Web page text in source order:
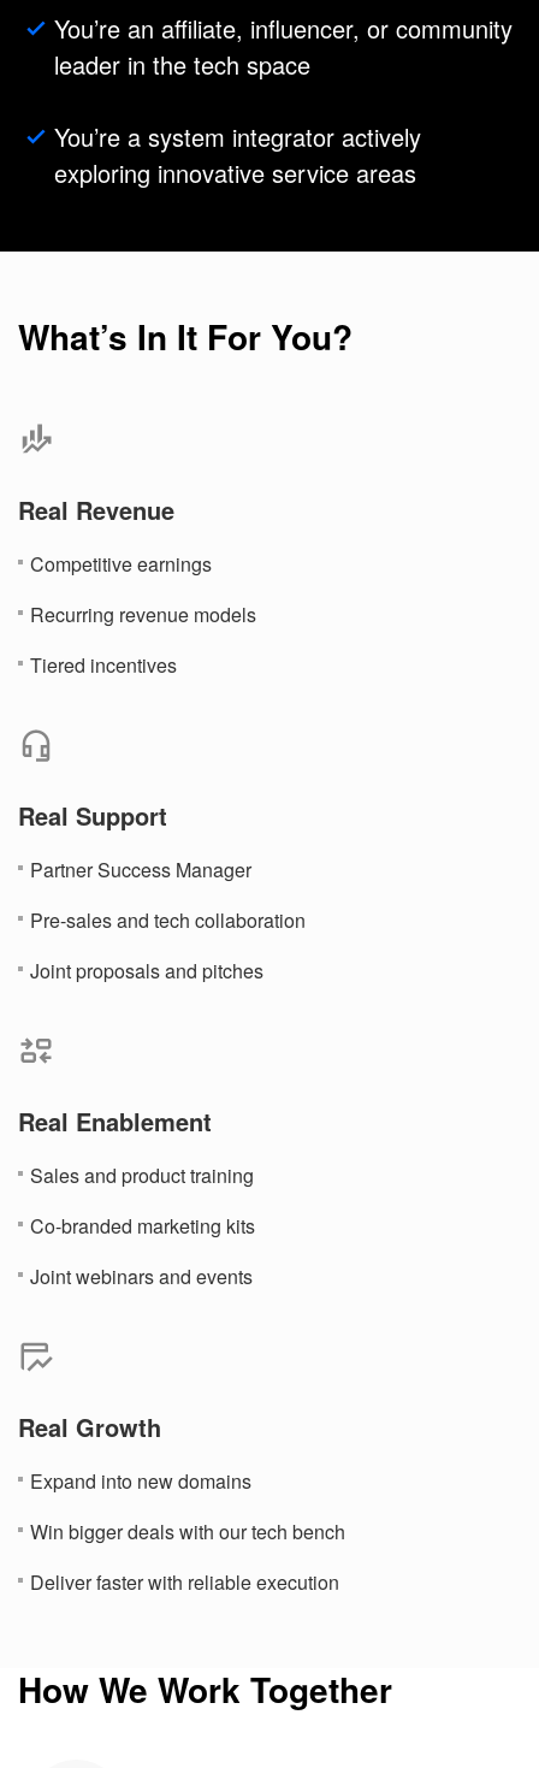
You’re an affiliate, influencer, or community
leader in the tech space
You’re a system integrator actively
exploring innovative service areas
What’s In It For You?
Real Revenue
Competitive earnings
Recurring revenue models
Tiered incentives
Real Support
Partner Success Manager
Pre-sales and tech collaboration
Joint proposals and pitches
Real Enablement
Sales and product training
Co-branded marketing kits
Joint webinars and events
Real Growth
Expand into new domains
Win bigger deals with our tech bench
Deliver faster with reliable execution
How We Work Together